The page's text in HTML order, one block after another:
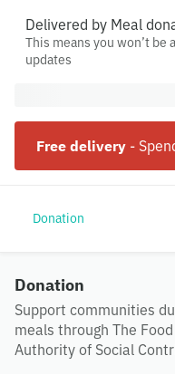
Delivered by Meal
This means you won’t
updates
Free delivery -
Donation
Donation
Support communities
meals through The
Authority of Social